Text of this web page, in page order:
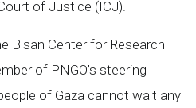
of Justice (ICJ).
Bisan Center for Research
of PNGO’s steering
of Gaza cannot wait any